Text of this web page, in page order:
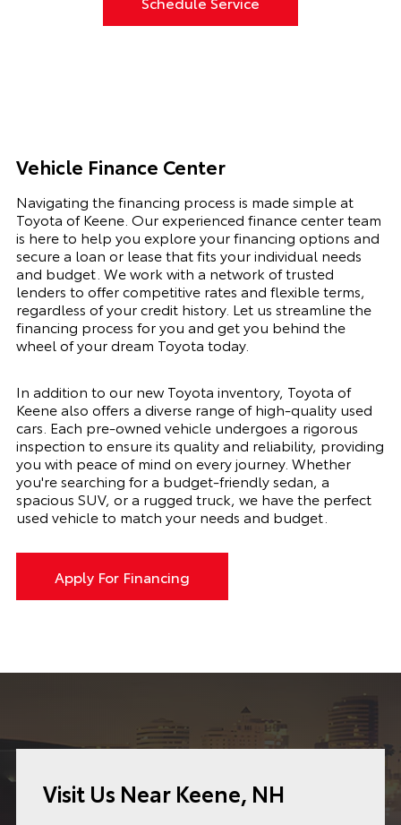
Vehicle Finance Center
Navigating the financing process is made simple at
Toyota of Keene. Our experienced finance center team
is here to help you explore your financing options and
secure a loan or lease that fits your individual needs
and budget. We work with a network of trusted
lenders to offer competitive rates and flexible terms,
regardless of your credit history. Let us streamline the
financing process for you and get you behind the
wheel of your dream Toyota today.
In addition to our new Toyota inventory, Toyota of
Keene also offers a diverse range of high-quality used
cars. Each pre-owned vehicle undergoes a rigorous
inspection to ensure its quality and reliability, providing
you with peace of mind on every journey. Whether
you're searching for a budget-friendly sedan, a
spacious SUV, or a rugged truck, we have the perfect
used vehicle to match your needs and budget.
Apply For Financing
Visit Us Near Keene, NH